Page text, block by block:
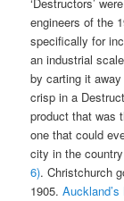
engineers of the
specifically for
an industrial
by carting it
crisp in a
product that was
one that could
city in the
6). Christchurch
1905.